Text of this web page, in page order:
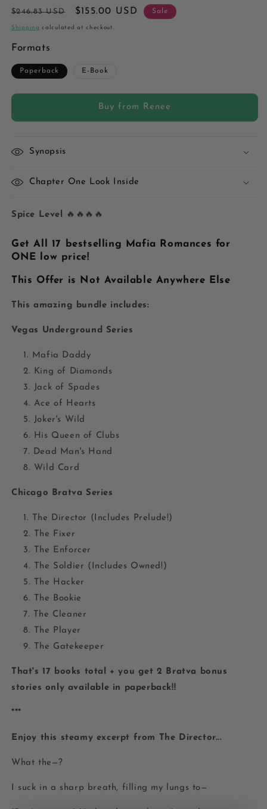
Regular
price
$246.83 USD
Sale
price
$155.00 USD Sale
Shipping calculated at checkout.
Formats
Paperback E-Book
Buy from Renee
Synopsis
Chapter One Look Inside
Spice Level 🔥🔥🔥🔥
Get All 17 bestselling Mafia Romances for
ONE low price!
This Offer is Not Available Anywhere Else
This amazing bundle includes:
Vegas Underground Series
Mafia Daddy
King of Diamonds
Jack of Spades
Ace of Hearts
Joker's Wild
His Queen of Clubs
Dead Man's Hand
Wild Card
Chicago Bratva Series
The Director (Includes Prelude!)
The Fixer
The Enforcer
The Soldier (Includes Owned!)
The Hacker
The Bookie
The Cleaner
The Player
The Gatekeeper
That's 17 books total + you get 2 Bratva bonus
stories only available in paperback!!
***
Enjoy this steamy excerpt from The Director...
What the—?
I suck in a sharp breath, filling my lungs to—